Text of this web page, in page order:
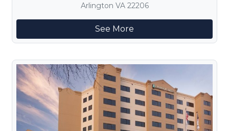
Arlington VA 22206
See More